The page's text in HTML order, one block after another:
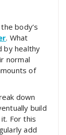
body’s
. What
by healthy
normal
of
down
build
For this
add